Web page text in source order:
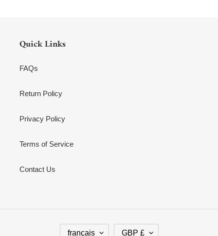
Quick Links
FAQs
Return Policy
Privacy Policy
Terms of Service
Contact Us
Lfrançais DGBP £